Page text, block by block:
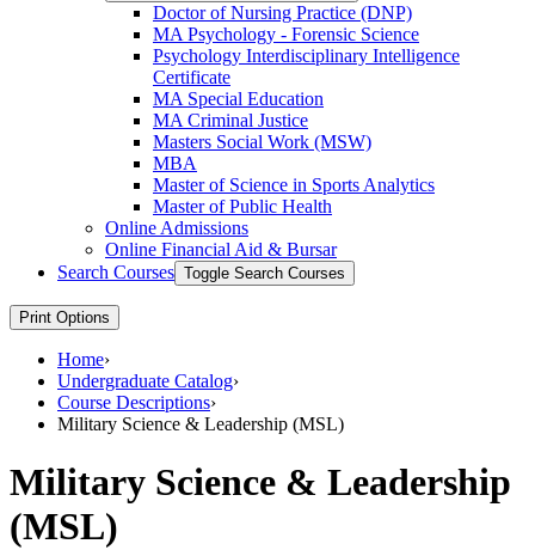
Doctor of Nursing Practice (DNP)
MA Psychology -​ Forensic Science
Psychology Interdisciplinary Intelligence
Certificate
MA Special Education
MA Criminal Justice
Masters Social Work (MSW)
MBA
Master of Science in Sports Analytics
Master of Public Health
Online Admissions
Online Financial Aid &​ Bursar
Search Courses Toggle Search Courses
Print Options
Home›
Undergraduate Catalog›
Course Descriptions›
Military Science & Leadership (MSL)
Military Science & Leadership
(MSL)